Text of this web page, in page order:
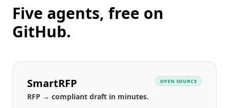
Five agents, free on
GitHub.
SmartRFP
RFP → compliant draft in minutes.
OPEN SOURCE